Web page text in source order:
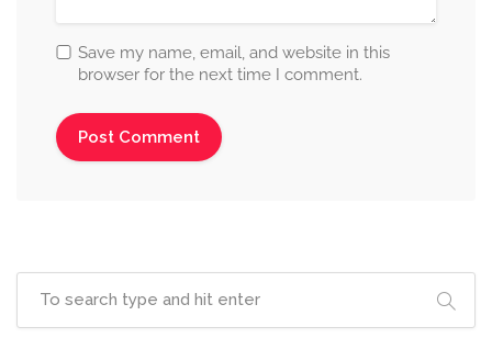
Save my name, email, and website in this
browser for the next time I comment.